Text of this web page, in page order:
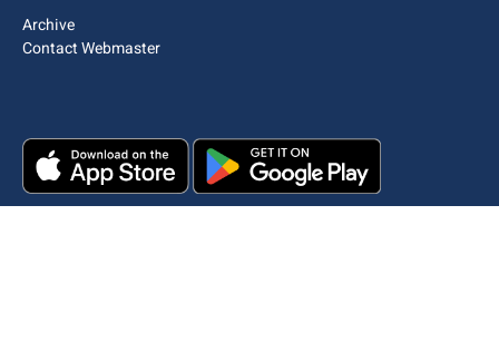
Archive
Contact Webmaster